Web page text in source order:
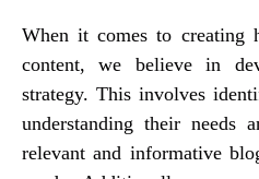
When it comes to creating
content, we believe in
strategy. This involves
understanding their needs
relevant and informative